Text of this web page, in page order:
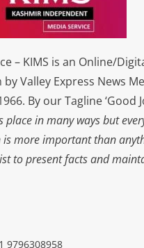
– KIMS is an Online/
Valley Express News
By our Tagline ‘Good
place in many ways but
more important than
to present facts and
9796308958